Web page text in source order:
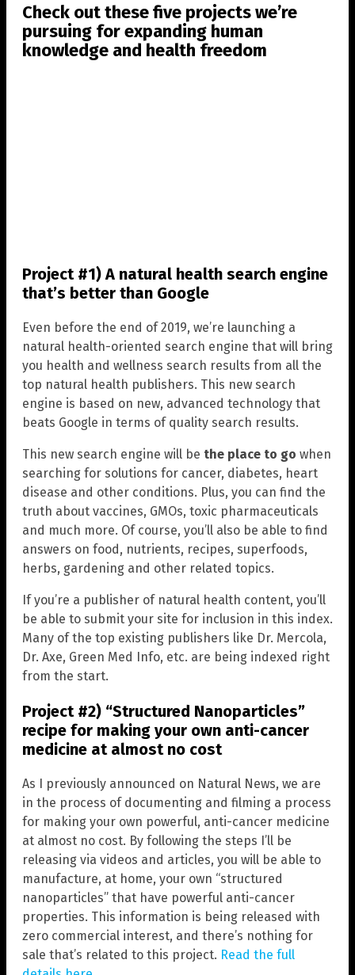
Check out these five projects we’re
pursuing for expanding human
knowledge and health freedom
Project #1) A natural health search engine
that’s better than Google
Even before the end of 2019, we’re launching a
natural health-oriented search engine that will bring
you health and wellness search results from all the
top natural health publishers. This new search
engine is based on new, advanced technology that
beats Google in terms of quality search results.
This new search engine will be the place to go when
searching for solutions for cancer, diabetes, heart
disease and other conditions. Plus, you can find the
truth about vaccines, GMOs, toxic pharmaceuticals
and much more. Of course, you’ll also be able to find
answers on food, nutrients, recipes, superfoods,
herbs, gardening and other related topics.
If you’re a publisher of natural health content, you’ll
be able to submit your site for inclusion in this index.
Many of the top existing publishers like Dr. Mercola,
Dr. Axe, Green Med Info, etc. are being indexed right
from the start.
Project #2) “Structured Nanoparticles”
recipe for making your own anti-cancer
medicine at almost no cost
As I previously announced on Natural News, we are
in the process of documenting and filming a process
for making your own powerful, anti-cancer medicine
at almost no cost. By following the steps I’ll be
releasing via videos and articles, you will be able to
manufacture, at home, your own “structured
nanoparticles” that have powerful anti-cancer
properties. This information is being released with
zero commercial interest, and there’s nothing for
sale that’s related to this project. Read the full